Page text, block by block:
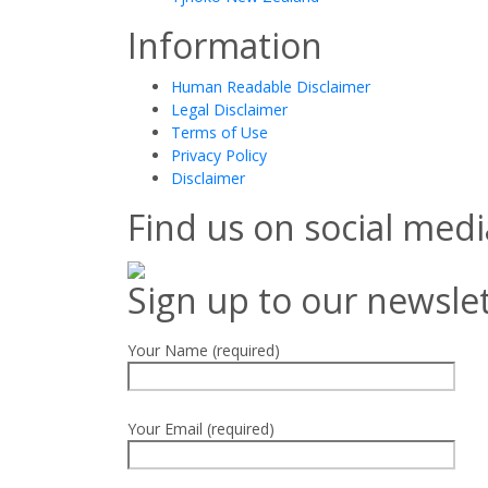
Information
Human Readable Disclaimer
Legal Disclaimer
Terms of Use
Privacy Policy
Disclaimer
Find us on social
Sign up to our
Your Name (required)
Your Email (required)